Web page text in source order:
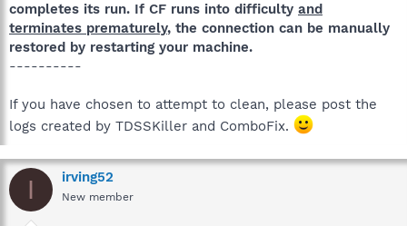
completes its run. If CF runs into difficulty and
terminates prematurely, the connection can be manually
restored by restarting your machine.
----------
If you have chosen to attempt to clean, please post the
logs created by TDSSKiller and ComboFix.
I irving52
New member